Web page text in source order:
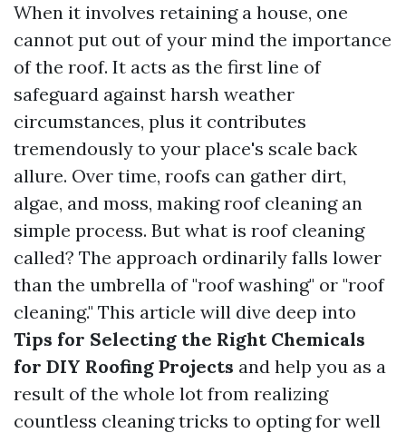
When it involves retaining a house, one
cannot put out of your mind the importance
of the roof. It acts as the first line of
safeguard against harsh weather
circumstances, plus it contributes
tremendously to your place's scale back
allure. Over time, roofs can gather dirt,
algae, and moss, making roof cleaning an
simple process. But what is roof cleaning
called? The approach ordinarily falls lower
than the umbrella of "roof washing" or "roof
cleaning." This article will dive deep into
Tips for Selecting the Right Chemicals
for DIY Roofing Projects and help you as a
result of the whole lot from realizing
countless cleaning tricks to opting for well